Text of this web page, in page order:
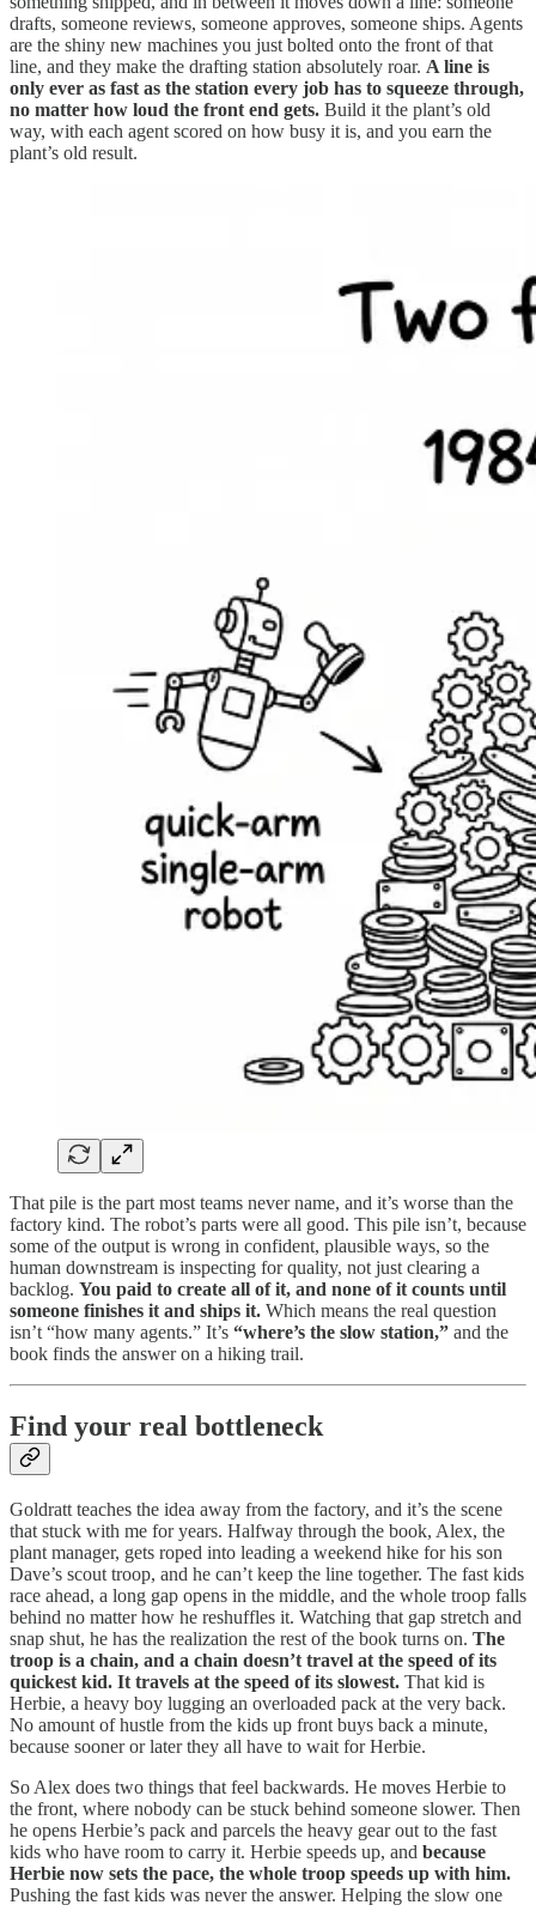
drafts, someone reviews, someone approves, someone ships. Agents
are the shiny new machines you just bolted onto the front of that
line, and they make the drafting station absolutely roar. A line is
only ever as fast as the station every job has to squeeze through,
no matter how loud the front end gets. Build it the plant’s old
way, with each agent scored on how busy it is, and you earn the
plant’s old result.
That pile is the part most teams never name, and it’s worse than the
factory kind. The robot’s parts were all good. This pile isn’t, because
some of the output is wrong in confident, plausible ways, so the
human downstream is inspecting for quality, not just clearing a
backlog. You paid to create all of it, and none of it counts until
someone finishes it and ships it. Which means the real question
isn’t “how many agents.” It’s “where’s the slow station,” and the
book finds the answer on a hiking trail.
Find your real bottleneck
Goldratt teaches the idea away from the factory, and it’s the scene
that stuck with me for years. Halfway through the book, Alex, the
plant manager, gets roped into leading a weekend hike for his son
Dave’s scout troop, and he can’t keep the line together. The fast kids
race ahead, a long gap opens in the middle, and the whole troop falls
behind no matter how he reshuffles it. Watching that gap stretch and
snap shut, he has the realization the rest of the book turns on. The
troop is a chain, and a chain doesn’t travel at the speed of its
quickest kid. It travels at the speed of its slowest. That kid is
Herbie, a heavy boy lugging an overloaded pack at the very back.
No amount of hustle from the kids up front buys back a minute,
because sooner or later they all have to wait for Herbie.
So Alex does two things that feel backwards. He moves Herbie to
the front, where nobody can be stuck behind someone slower. Then
he opens Herbie’s pack and parcels the heavy gear out to the fast
kids who have room to carry it. Herbie speeds up, and because
Herbie now sets the pace, the whole troop speeds up with him.
Pushing the fast kids was never the answer. Helping the slow one